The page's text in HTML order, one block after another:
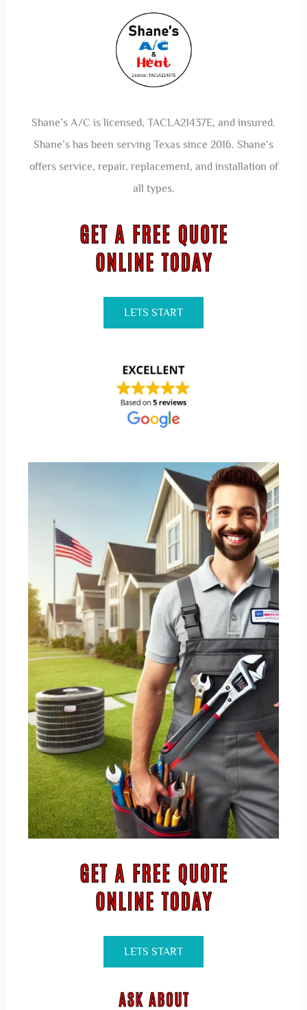
Shane’s A/C is licensed, TACLA21437E, and insured.
Shane’s has been serving Texas since 2016. Shane’s
offers service, repair, replacement, and installation of
all types.
LETS START
LETS START